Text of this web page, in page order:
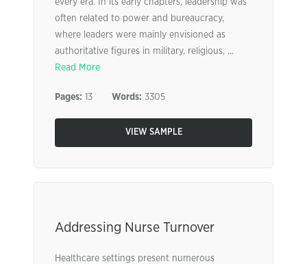
every era. In its early chapters, leadership was
often related to power and bureaucracy,
where leaders were mainly envisioned as
authoritative figures in military, religious, ...
Read More
Pages: 13 Words: 3305
VIEW SAMPLE
Addressing Nurse Turnover
Healthcare settings present numerous